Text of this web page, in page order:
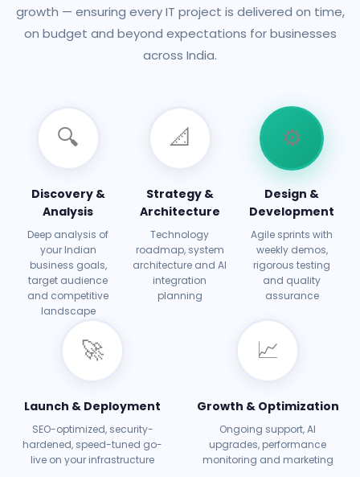
growth — ensuring every IT project is delivered on time,
on budget and beyond expectations for businesses
across India.
🔍
Discovery &
Analysis
Deep analysis of
your Indian
business goals,
target audience
and competitive
landscape
📐
Strategy &
Architecture
Technology
roadmap, system
architecture and AI
integration
planning
⚙️
Design &
Development
Agile sprints with
weekly demos,
rigorous testing
and quality
assurance
🚀
Launch & Deployment
SEO-optimized, security-
hardened, speed-tuned go-
live on your infrastructure
📈
Growth & Optimization
Ongoing support, AI
upgrades, performance
monitoring and marketing